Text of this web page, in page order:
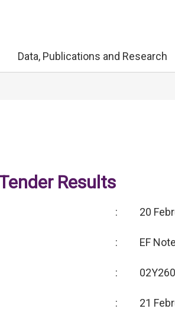
Data, Publications and Research
Results
: 20
: EF
:
: 21